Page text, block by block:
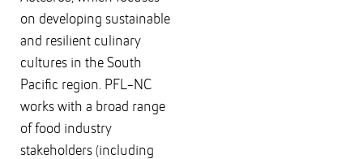
on developing sustainable
and resilient culinary
cultures in the South
Pacific region. PFL-NC
works with a broad range
of food industry
stakeholders (including